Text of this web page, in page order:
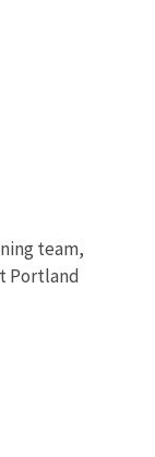
team,
Portland